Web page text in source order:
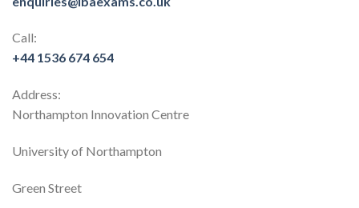
Call:
+44 1536 674 654
Address:
Northampton Innovation Centre
University of Northampton
Green Street